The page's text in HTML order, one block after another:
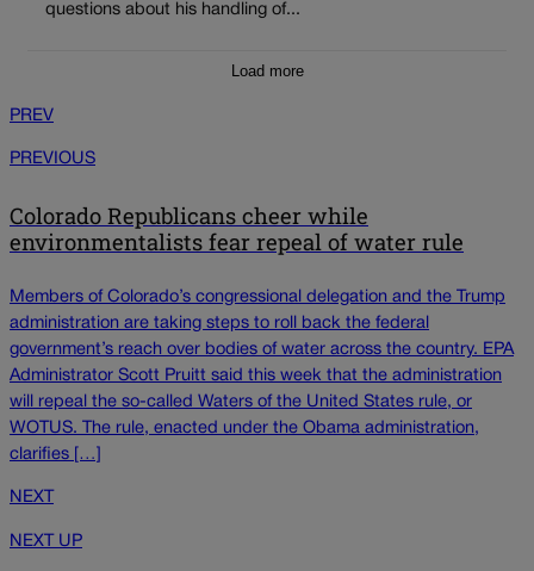
questions about his handling of...
Load more
PREV
PREVIOUS
Colorado Republicans cheer while
environmentalists fear repeal of water rule
Members of Colorado’s congressional delegation and the Trump
administration are taking steps to roll back the federal
government’s reach over bodies of water across the country. EPA
Administrator Scott Pruitt said this week that the administration
will repeal the so-called Waters of the United States rule, or
WOTUS. The rule, enacted under the Obama administration,
clarifies […]
NEXT
NEXT UP